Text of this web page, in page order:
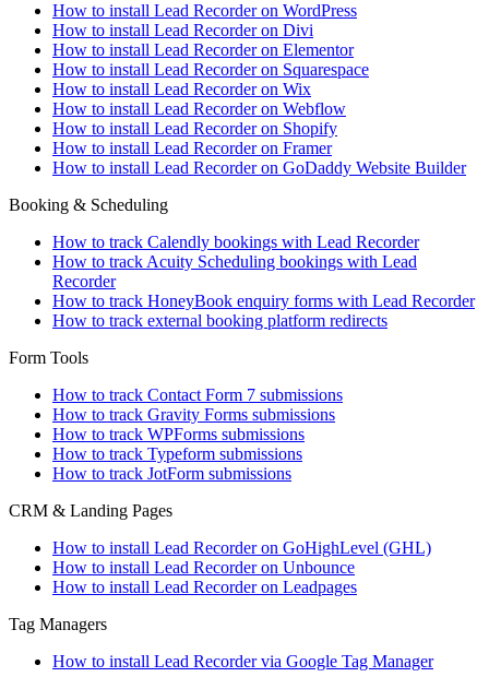
How to install Lead Recorder on WordPress
How to install Lead Recorder on Divi
How to install Lead Recorder on Elementor
How to install Lead Recorder on Squarespace
How to install Lead Recorder on Wix
How to install Lead Recorder on Webflow
How to install Lead Recorder on Shopify
How to install Lead Recorder on Framer
How to install Lead Recorder on GoDaddy Website Builder
Booking & Scheduling
How to track Calendly bookings with Lead Recorder
How to track Acuity Scheduling bookings with Lead
Recorder
How to track HoneyBook enquiry forms with Lead Recorder
How to track external booking platform redirects
Form Tools
How to track Contact Form 7 submissions
How to track Gravity Forms submissions
How to track WPForms submissions
How to track Typeform submissions
How to track JotForm submissions
CRM & Landing Pages
How to install Lead Recorder on GoHighLevel (GHL)
How to install Lead Recorder on Unbounce
How to install Lead Recorder on Leadpages
Tag Managers
How to install Lead Recorder via Google Tag Manager